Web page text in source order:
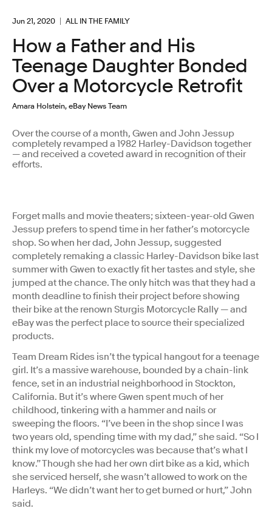
Jun 21, 2020 ALL IN THE FAMILY
How a Father and His
Teenage Daughter Bonded
Over a Motorcycle Retrofit
Amara Holstein, eBay News Team
Over the course of a month, Gwen and John Jessup
completely revamped a 1982 Harley-Davidson together
— and received a coveted award in recognition of their
efforts.
Forget malls and movie theaters; sixteen-year-old Gwen
Jessup prefers to spend time in her father’s motorcycle
shop. So when her dad, John Jessup, suggested
completely remaking a classic Harley-Davidson bike last
summer with Gwen to exactly fit her tastes and style, she
jumped at the chance. The only hitch was that they had a
month deadline to finish their project before showing
their bike at the renown Sturgis Motorcycle Rally — and
eBay was the perfect place to source their specialized
products.
Team Dream Rides isn’t the typical hangout for a teenage
girl. It’s a massive warehouse, bounded by a chain-link
fence, set in an industrial neighborhood in Stockton,
California. But it’s where Gwen spent much of her
childhood, tinkering with a hammer and nails or
sweeping the floors. “I’ve been in the shop since I was
two years old, spending time with my dad,” she said. “So I
think my love of motorcycles was because that’s what I
know.” Though she had her own dirt bike as a kid, which
she serviced herself, she wasn’t allowed to work on the
Harleys. “We didn’t want her to get burned or hurt,” John
said.